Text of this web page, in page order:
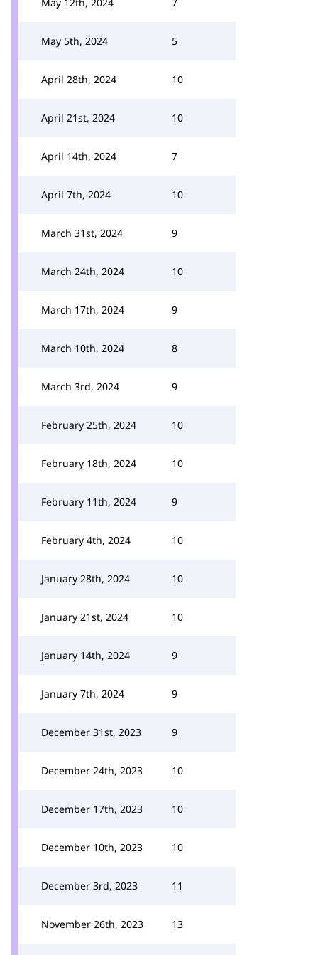
May 5th, 2024 5
April 28th, 2024 10
April 21st, 2024 10
April 14th, 2024 7
April 7th, 2024 10
March 31st, 2024 9
March 24th, 2024 10
March 17th, 2024 9
March 10th, 2024 8
March 3rd, 2024 9
February 25th, 2024 10
February 18th, 2024 10
February 11th, 2024 9
February 4th, 2024 10
January 28th, 2024 10
January 21st, 2024 10
January 14th, 2024 9
January 7th, 2024 9
December 31st, 2023 9
December 24th, 2023 10
December 17th, 2023 10
December 10th, 2023 10
December 3rd, 2023 11
November 26th, 2023 13